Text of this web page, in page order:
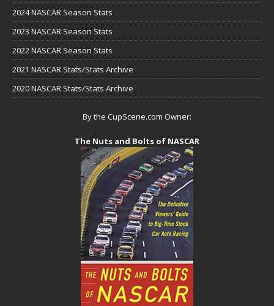
2024 NASCAR Season Stats
2023 NASCAR Season Stats
2022 NASCAR Season Stats
2021 NASCAR Stats/Stats Archive
2020 NASCAR Stats/Stats Archive
By the CupScene.com Owner:
The Nuts and Bolts of NASCAR